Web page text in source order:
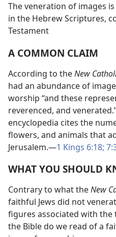
The veneration of images
in the Hebrew Scriptures,
Testament
A COMMON CLAIM
According to theNew
had an abundance of
worship “and these
reverenced, and
encyclopedia cites the
flowers, and animals that
Jerusalem.​—1 Kings 6:18;
WHAT YOU SHOULD
Contrary to what theNew
faithful Jews did not
figures associated with
the Bible do we read of a